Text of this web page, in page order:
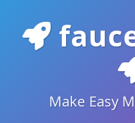
Make Easy